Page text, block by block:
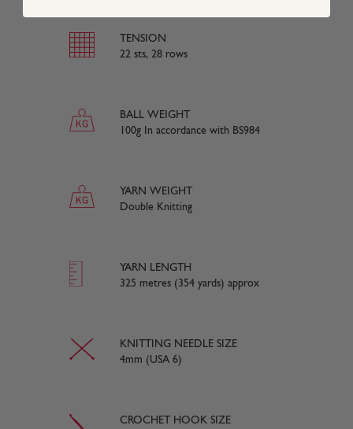
TENSION
22 sts, 28 rows
BALL WEIGHT
100g In accordance with BS984
YARN WEIGHT
Double Knitting
YARN LENGTH
325 metres (354 yards) approx
KNITTING NEEDLE SIZE
4mm (USA 6)
CROCHET HOOK SIZE